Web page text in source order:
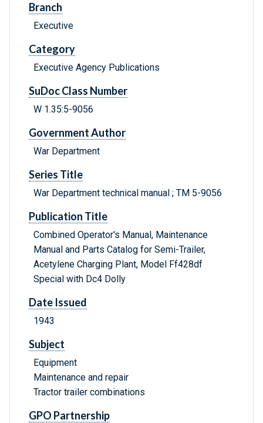
Branch
Executive
Category
Executive Agency Publications
SuDoc Class Number
W 1.35:5-9056
Government Author
War Department
Series Title
War Department technical manual ; TM 5-9056
Publication Title
Combined Operator's Manual, Maintenance
Manual and Parts Catalog for Semi-Trailer,
Acetylene Charging Plant, Model Ff428df
Special with Dc4 Dolly
Date Issued
1943
Subject
Equipment
Maintenance and repair
Tractor trailer combinations
GPO Partnership